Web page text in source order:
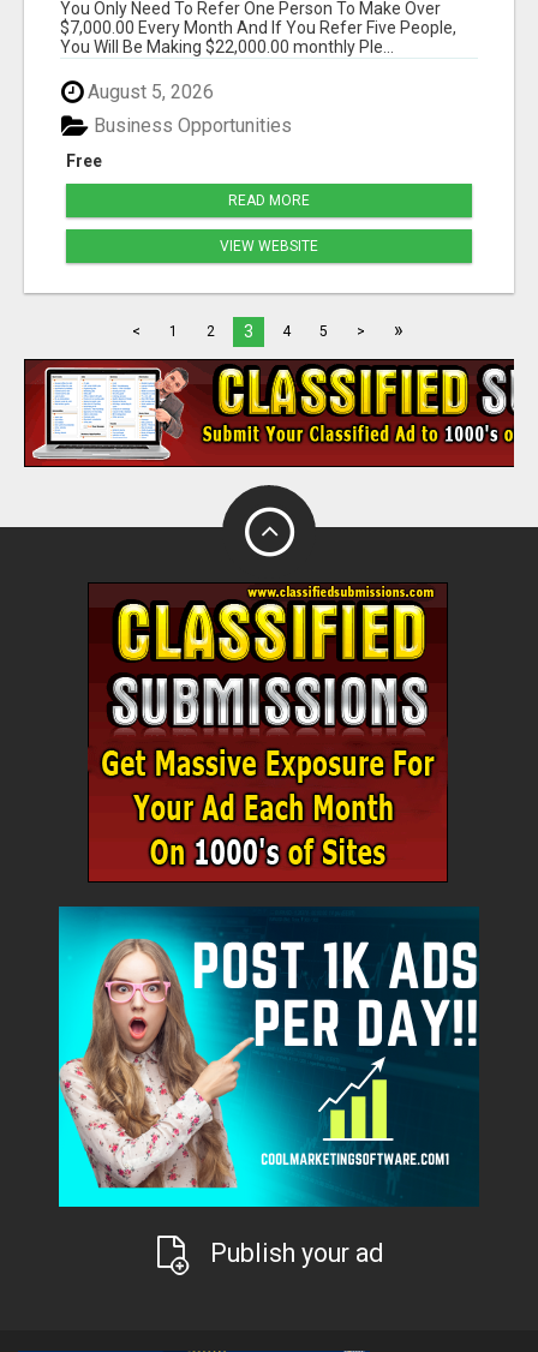
You Only Need To Refer One Person To Make Over
$7,000.00 Every Month And If You Refer Five People,
You Will Be Making $22,000.00 monthly Ple...
August 5, 2026
Free
Business Opportunities
READ MORE
VIEW WEBSITE
< 1 2 3 4 5 > »
Publish your ad